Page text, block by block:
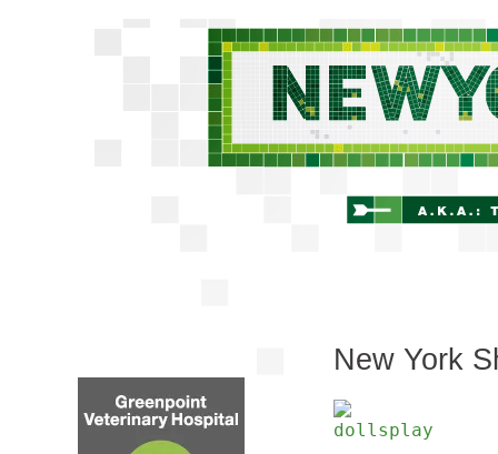
New York